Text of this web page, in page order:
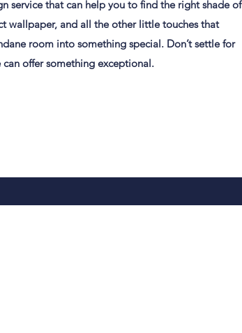
service that can help you to find the right shade of
wallpaper, and all the other little touches that
room into something special. Don’t settle for
can offer something exceptional.